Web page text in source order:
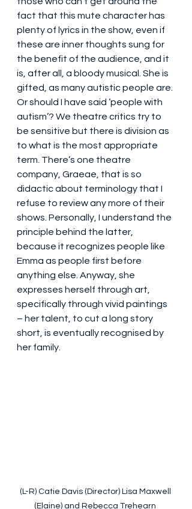
fact that this mute character has
plenty of lyrics in the show, even if
these are inner thoughts sung for
the benefit of the audience, and it
is, after all, a bloody musical. She is
gifted, as many autistic people are.
Or should I have said ‘people with
autism’? We theatre critics try to
be sensitive but there is division as
to what is the most appropriate
term. There’s one theatre
company, Graeae, that is so
didactic about terminology that I
refuse to review any more of their
shows. Personally, I understand the
principle behind the latter,
because it recognizes people like
Emma as people first before
anything else. Anyway, she
expresses herself through art,
specifically through vivid paintings
– her talent, to cut a long story
short, is eventually recognised by
her family.
(L-R) Catie Davis (Director) Lisa Maxwell
(Elaine) and Rebecca Trehearn